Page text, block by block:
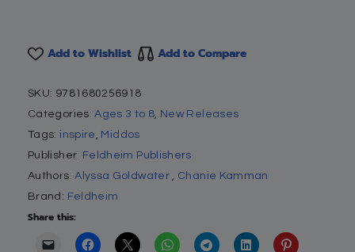
Add to Wishlist Add to Compare
SKU: 9781680256918
Categories:Ages 3 to 8, New Releases
Tags: inspire , Middos
Publisher: Feldheim Publishers
Authors:Alyssa Goldwater , Chanie Kamman
Brand: Feldheim
Share this: